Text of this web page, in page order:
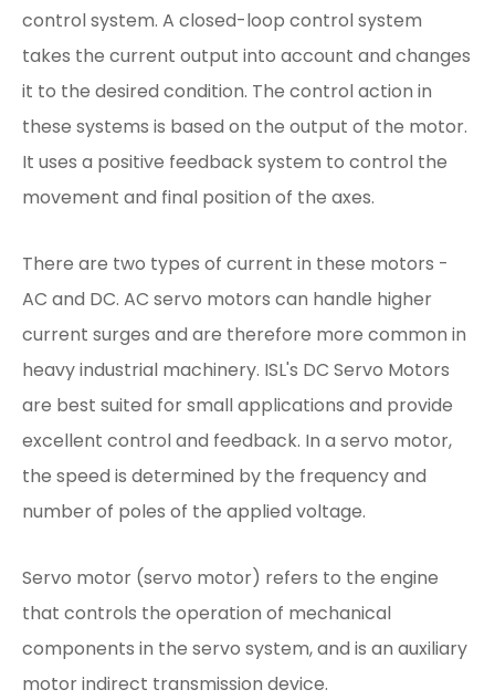
control system. A closed-loop control system
takes the current output into account and changes
it to the desired condition. The control action in
these systems is based on the output of the motor.
It uses a positive feedback system to control the
movement and final position of the axes.
There are two types of current in these motors -
AC and DC. AC servo motors can handle higher
current surges and are therefore more common in
heavy industrial machinery. ISL's DC Servo Motors
are best suited for small applications and provide
excellent control and feedback. In a servo motor,
the speed is determined by the frequency and
number of poles of the applied voltage.
Servo motor (servo motor) refers to the engine
that controls the operation of mechanical
components in the servo system, and is an auxiliary
motor indirect transmission device.